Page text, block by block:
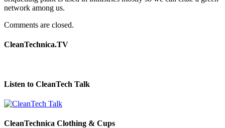
network among us.
Comments are closed.
CleanTechnica.TV
Listen to CleanTech Talk
CleanTechnica Clothing & Cups